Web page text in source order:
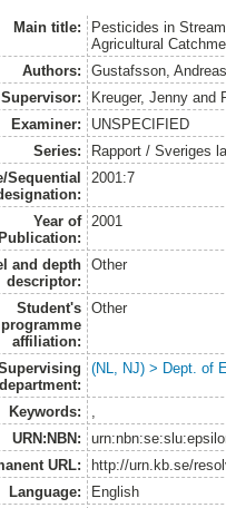
Main title:
Pesticides in
Agricultural
Authors:
Gustafsson,
Supervisor:
Kreuger, Jenny and
Examiner:
UNSPECIFIED
Series:
Rapport / Sveriges
Sequential
2001:7
Year of
Publication:
2001
and depth
descriptor:
Other
Student's
programme
affiliation:
Other
department:
(NL, NJ) > Dept. of
Keywords:
URN:NBN:
URL:
http://urn.kb.se/
Language:
English